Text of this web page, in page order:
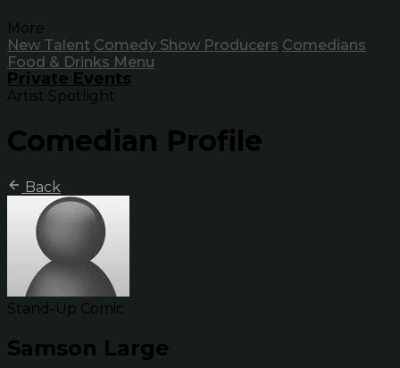
More
New Talent Comedy Show Producers Comedians
Food & Drinks Menu
Private Events
Artist Spotlight
Comedian Profile
Back
Stand-Up Comic
Samson Large